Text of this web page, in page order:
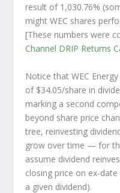
result of 1,030.76%
might WEC shares
[These numbers were
Channel DRIP Returns
Notice that WEC
of $34.05/share in
marking a second
beyond share price
tree, reinvesting
grow over time — for
assume dividend
closing price on ex-
a given dividend).